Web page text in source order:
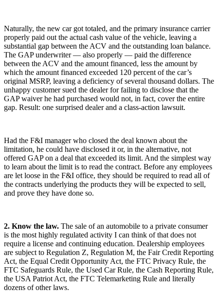
Naturally, the new car got totaled, and the primary insurance carrier
properly paid out the actual cash value of the vehicle, leaving a
substantial gap between the ACV and the outstanding loan balance.
The GAP underwriter — also properly — paid the difference
between the ACV and the amount financed, less the amount by
which the amount financed exceeded 120 percent of the car’s
original MSRP, leaving a deficiency of several thousand dollars. The
unhappy customer sued the dealer for failing to disclose that the
GAP waiver he had purchased would not, in fact, cover the entire
gap. Result: one surprised dealer and a class-action lawsuit.
Had the F&I manager who closed the deal known about the
limitation, he could have disclosed it or, in the alternative, not
offered GAP on a deal that exceeded its limit. And the simplest way
to learn about the limit is to read the contract. Before any employees
are let loose in the F&I office, they should be required to read all of
the contracts underlying the products they will be expected to sell,
and prove they have done so.
2. Know the law. The sale of an automobile to a private consumer
is the most highly regulated activity I can think of that does not
require a license and continuing education. Dealership employees
are subject to Regulation Z, Regulation M, the Fair Credit Reporting
Act, the Equal Credit Opportunity Act, the FTC Privacy Rule, the
FTC Safeguards Rule, the Used Car Rule, the Cash Reporting Rule,
the USA Patriot Act, the FTC Telemarketing Rule and literally
dozens of other laws.